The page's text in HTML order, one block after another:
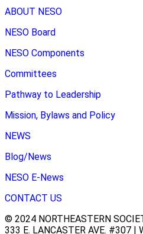
ABOUT NESO
NESO Board
NESO Components
Committees
Pathway to Leadership
Mission, Bylaws and Policy
NEWS
Blog/News
NESO E-News
CONTACT US
© 2024 NORTHEASTERN
333 E. LANCASTER AVE. #307 |